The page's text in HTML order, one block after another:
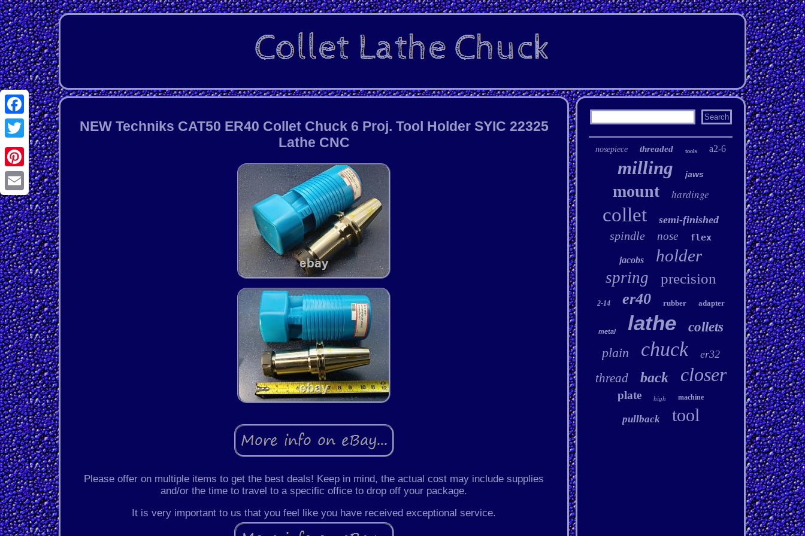
Facebook
Twitter
Pinterest
Email
NEW Techniks CAT50 ER40 Collet Chuck 6 Proj. Tool Holder SYIC 22325
Lathe CNC
Please offer on multiple items to get the best deals! Keep in mind, the actual cost may include supplies
and/or the time to travel to a specific office to drop off your package.
It is very important to us that you feel like you have received exceptional service.
nosepiece threaded tools a2-6
milling jaws
mount hardinge
collet semi-finished
spindle nose flex
jacobs holder
spring precision
2-14 er40 rubber adapter
metal lathe
collets
plain
chuck er32
thread back closer
plate high machine
pullback tool